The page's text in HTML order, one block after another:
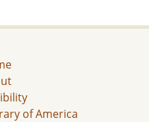
of America